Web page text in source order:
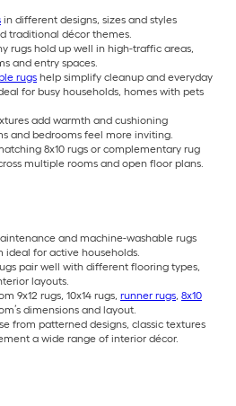
in different designs, sizes and styles
traditional décor themes.
rugs hold up well in high-traffic areas,
and entry spaces.
rugs help simplify cleanup and everyday
for busy households, homes with pets
add warmth and cushioning
and bedrooms feel more inviting.
8x10 rugs or complementary rug
multiple rooms and open floor plans.
and machine-washable rugs
for active households.
pair well with different flooring types,
layouts.
9x12 rugs, 10x14 rugs, runner rugs, 8x10
dimensions and layout.
from patterned designs, classic textures
a wide range of interior décor.